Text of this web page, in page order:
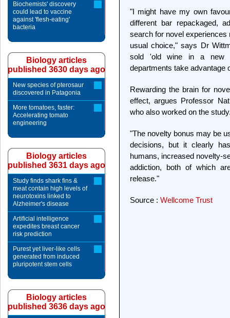
"I might have my own
different bar repackaged,
search for novel
usual choice," says Dr
sold 'old wine in a new
departments take advantage
Rewarding the brain for
effect, argues Professor
who also worked on the
"The novelty bonus may be
decisions, but it clearly
humans, increased novelty-
addiction, both of which
release."
Source : Wellcome Trust
Biochemists' discovery
could lead to vaccine
against 'flesh-eating'
bacteria
Biology articles
published 3630 days ago
New species of pterosaur
discovered in Patagonia
More tomatoes, faster:
Accelerating tomato
engineering
Biology articles
published 3631 days ago
Study finds shark fins &
meat contain high levels of
neurotoxins linked to
Alzheimer's disease
Artificial intelligence
expedites breast cancer
risk prediction
Purest yet liver-like cells
generated from induced
pluripotent stem cells
Biology articles
published 3636 days ago